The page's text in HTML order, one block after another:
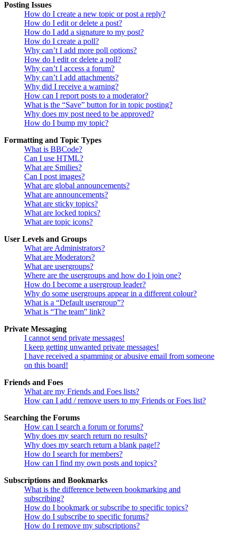
Posting Issues
How do I create a new topic or post a reply?
How do I edit or delete a post?
How do I add a signature to my post?
How do I create a poll?
Why can’t I add more poll options?
How do I edit or delete a poll?
Why can’t I access a forum?
Why can’t I add attachments?
Why did I receive a warning?
How can I report posts to a moderator?
What is the “Save” button for in topic posting?
Why does my post need to be approved?
How do I bump my topic?
Formatting and Topic Types
What is BBCode?
Can I use HTML?
What are Smilies?
Can I post images?
What are global announcements?
What are announcements?
What are sticky topics?
What are locked topics?
What are topic icons?
User Levels and Groups
What are Administrators?
What are Moderators?
What are usergroups?
Where are the usergroups and how do I join one?
How do I become a usergroup leader?
Why do some usergroups appear in a different colour?
What is a “Default usergroup”?
What is “The team” link?
Private Messaging
I cannot send private messages!
I keep getting unwanted private messages!
I have received a spamming or abusive email from someone
on this board!
Friends and Foes
What are my Friends and Foes lists?
How can I add / remove users to my Friends or Foes list?
Searching the Forums
How can I search a forum or forums?
Why does my search return no results?
Why does my search return a blank page!?
How do I search for members?
How can I find my own posts and topics?
Subscriptions and Bookmarks
What is the difference between bookmarking and
subscribing?
How do I bookmark or subscribe to specific topics?
How do I subscribe to specific forums?
How do I remove my subscriptions?